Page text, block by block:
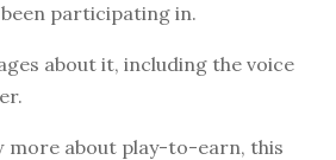
been participating in.
about it, including the voice
more about play-to-earn, this